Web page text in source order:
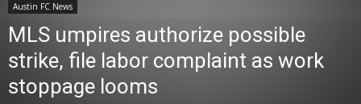
Austin FC News
MLS umpires authorize possible
strike, file labor complaint as work
stoppage looms